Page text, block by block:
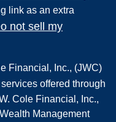
link as an extra
not sell my
Financial, Inc., (JWC)
offered through
Cole Financial, Inc.,
Management